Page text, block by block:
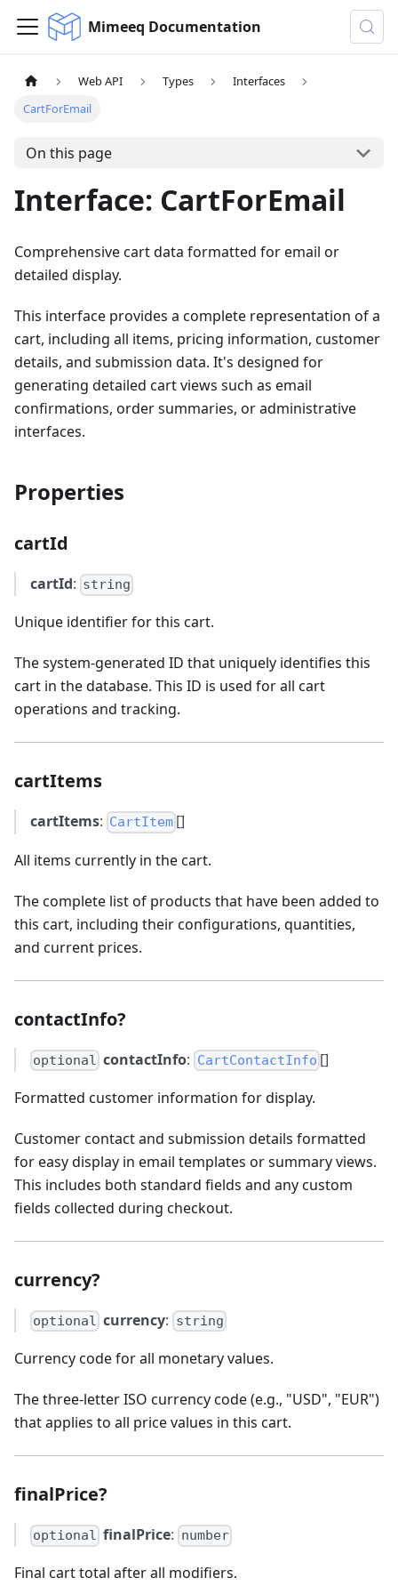
Mimeeq Documentation
Web API Types
Interfaces
CartForEmail
On this page
Interface: CartForEmail
Comprehensive cart data formatted for email or
detailed display.
This interface provides a complete representation of a
cart, including all items, pricing information, customer
details, and submission data. It's designed for
generating detailed cart views such as email
confirmations, order summaries, or administrative
interfaces.
Properties
cartId
cartId: string
Unique identifier for this cart.
The system-generated ID that uniquely identifies this
cart in the database. This ID is used for all cart
operations and tracking.
cartItems
cartItems: CartItem []
All items currently in the cart.
The complete list of products that have been added to
this cart, including their configurations, quantities,
and current prices.
contactInfo?
optional contactInfo: CartContactInfo []
Formatted customer information for display.
Customer contact and submission details formatted
for easy display in email templates or summary views.
This includes both standard fields and any custom
fields collected during checkout.
currency?
optional currency: string
Currency code for all monetary values.
The three-letter ISO currency code (e.g., "USD", "EUR")
that applies to all price values in this cart.
finalPrice?
optional finalPrice: number
Final cart total after all modifiers.